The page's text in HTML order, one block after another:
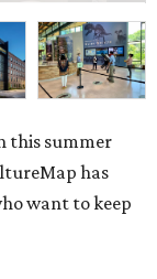
this summer
has
want to keep